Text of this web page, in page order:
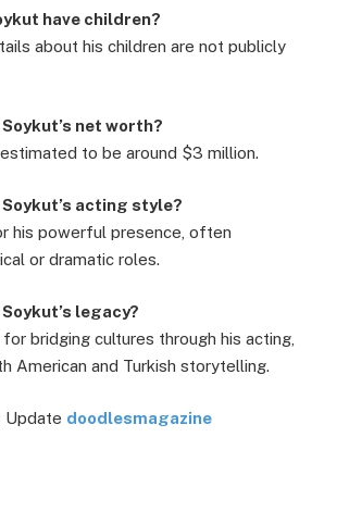
have children?
about his children are not publicly
net worth?
to be around $3 million.
acting style?
his powerful presence, often
or dramatic roles.
legacy?
bridging cultures through his acting,
American and Turkish storytelling.
Update doodlesmagazine